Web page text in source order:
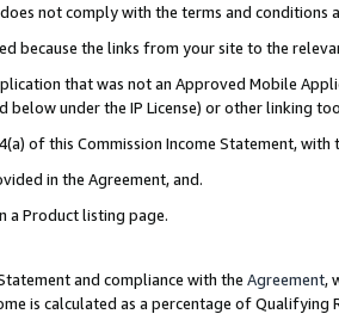
not comply with the terms and conditions
because the links from your site to the
that was not an Approved Mobile
below under the IP License) or other linking
of this Commission Income Statement,
in the Agreement, and.
a Product listing page.
and compliance with the Agreement,
is calculated as a percentage of Qualifying